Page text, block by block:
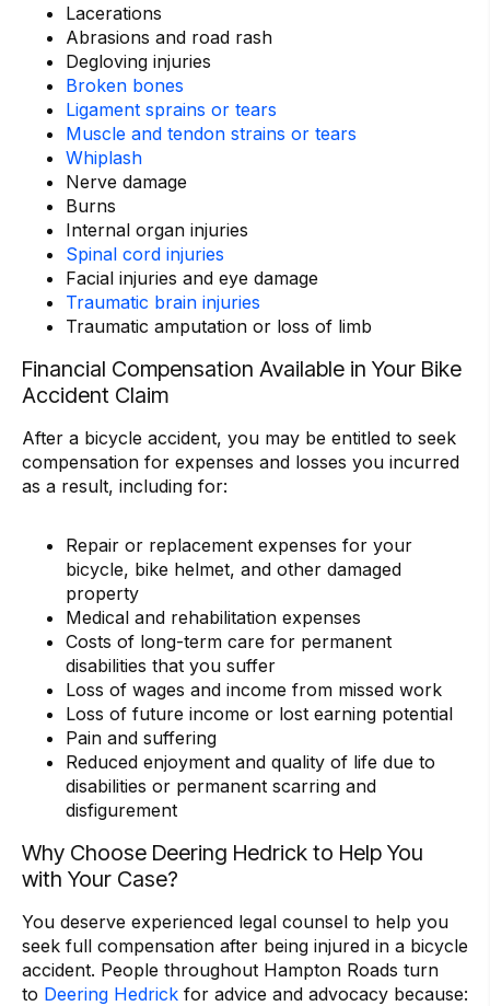
Lacerations
Abrasions and road rash
Degloving injuries
Broken bones
Ligament sprains or tears
Muscle and tendon strains or tears
Whiplash
Nerve damage
Burns
Internal organ injuries
Spinal cord injuries
Facial injuries and eye damage
Traumatic brain injuries
Traumatic amputation or loss of limb
Financial Compensation Available in Your Bike
Accident Claim
After a bicycle accident, you may be entitled to seek
compensation for expenses and losses you incurred
as a result, including for:
Repair or replacement expenses for your
bicycle, bike helmet, and other damaged
property
Medical and rehabilitation expenses
Costs of long-term care for permanent
disabilities that you suffer
Loss of wages and income from missed work
Loss of future income or lost earning potential
Pain and suffering
Reduced enjoyment and quality of life due to
disabilities or permanent scarring and
disfigurement
Why Choose Deering Hedrick to Help You
with Your Case?
You deserve experienced legal counsel to help you
seek full compensation after being injured in a bicycle
accident. People throughout Hampton Roads turn
to Deering Hedrick for advice and advocacy because: